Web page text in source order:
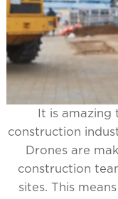
It is amazing
construction
Drones are
construction
sites. This